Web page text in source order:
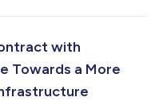
with
Towards a More